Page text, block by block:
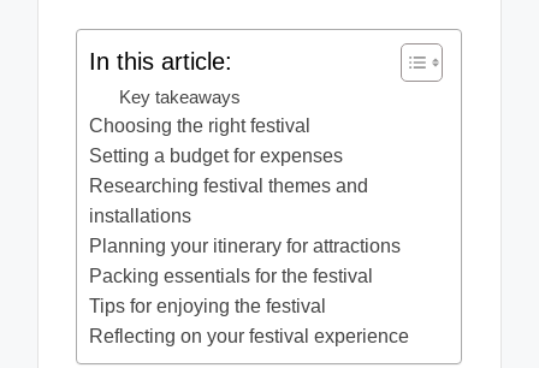
In this article:
Key takeaways
Choosing the right festival
Setting a budget for expenses
Researching festival themes and
installations
Planning your itinerary for attractions
Packing essentials for the festival
Tips for enjoying the festival
Reflecting on your festival experience